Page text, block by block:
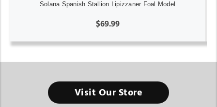
Solana Spanish Stallion Lipizzaner Foal Model
$69.99
Visit Our Store